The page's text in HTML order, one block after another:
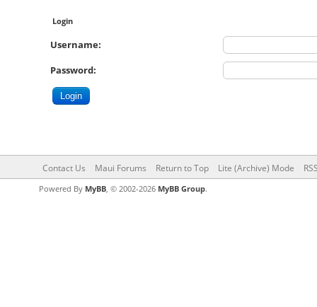
Login
Username:
Password:
Contact Us Maui Forums Return to Top Lite (Archive) Mode
Powered By MyBB, © 2002-2026 MyBB Group.